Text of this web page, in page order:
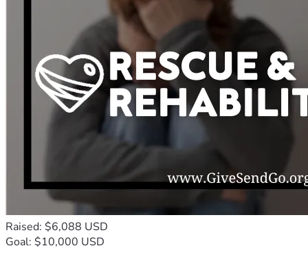
Raised: $6,088 USD
Goal: $10,000 USD